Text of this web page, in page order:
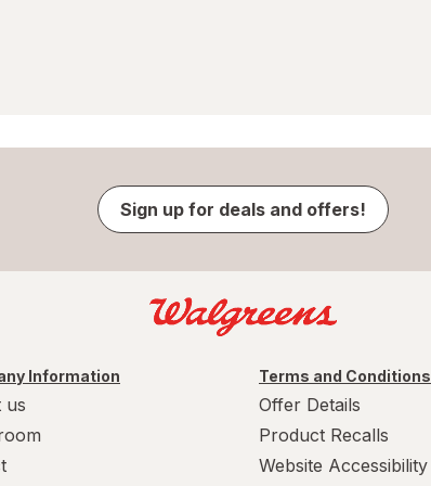
Sign up for deals and offers!
Information
us
Terms and Conditions
Offer Details
Product Recalls
Website Accessibility